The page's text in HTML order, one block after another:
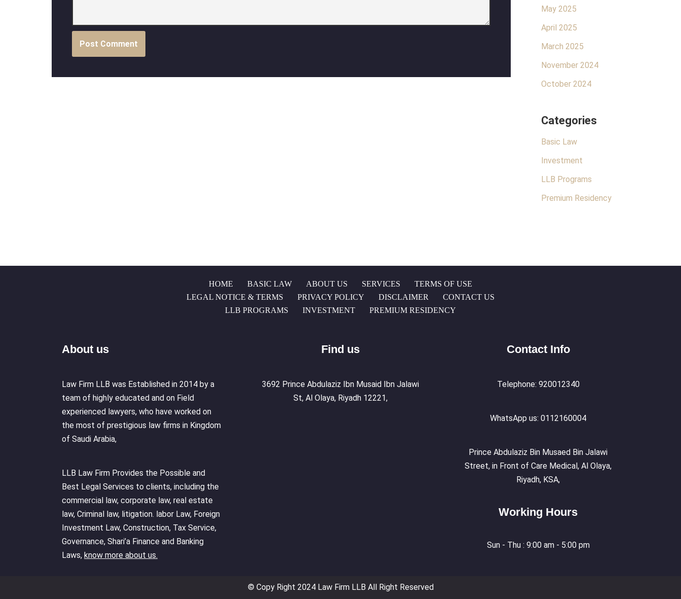
May 2025
April 2025
March 2025
November 2024
October 2024
Categories
Basic Law
Investment
LLB Programs
Premium Residency
HOME BASIC LAW ABOUT US SERVICES
TERMS OF USE
LEGAL NOTICE & TERMS
PRIVACY POLICY DISCLAIMER
CONTACT US
LLB PROGRAMS
INVESTMENT PREMIUM RESIDENCY
About us
Law Firm LLB was Established in 2014 by a
team of highly educated and on Field
experienced lawyers, who have worked on
the most of prestigious law firms in Kingdom
of Saudi Arabia,
LLB Law Firm Provides the Possible and
Best Legal Services to clients, including the
commercial law, corporate law, real estate
law, Criminal law, litigation. labor Law, Foreign
Investment Law, Construction, Tax Service,
Governance, Shari’a Finance and Banking
Laws, know more about us.
Find us
3692 Prince Abdulaziz Ibn Musaid Ibn Jalawi
St, Al Olaya, Riyadh 12221,
Contact Info
Telephone: 920012340
WhatsApp us: 0112160004
Prince Abdulaziz Bin Musaed Bin Jalawi
Street, in Front of Care Medical, Al Olaya,
Riyadh, KSA,
Working Hours
Sun - Thu : 9:00 am - 5:00 pm
© Copy Right 2024 Law Firm LLB All Right Reserved